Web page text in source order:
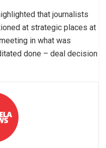
that journalists
at strategic places at
in what was
done – deal decision